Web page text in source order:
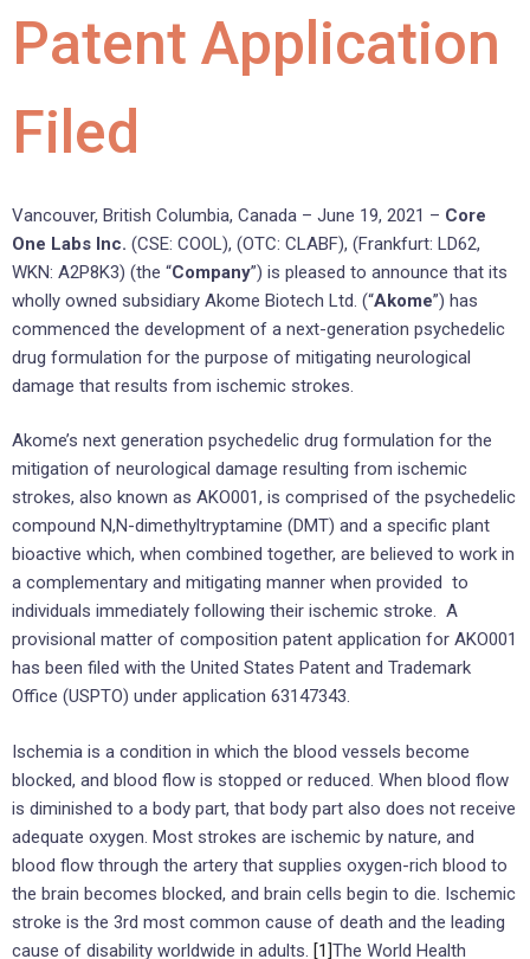
Patent Application
Filed
Vancouver, British Columbia, Canada – June 19, 2021 – Core
One Labs Inc. (CSE: COOL), (OTC: CLABF), (Frankfurt: LD62,
WKN: A2P8K3) (the “Company”) is pleased to announce that its
wholly owned subsidiary Akome Biotech Ltd. (“Akome”) has
commenced the development of a next-generation psychedelic
drug formulation for the purpose of mitigating neurological
damage that results from ischemic strokes.
Akome’s next generation psychedelic drug formulation for the
mitigation of neurological damage resulting from ischemic
strokes, also known as AKO001, is comprised of the psychedelic
compound N,N-dimethyltryptamine (DMT) and a specific plant
bioactive which, when combined together, are believed to work in
a complementary and mitigating manner when provided to
individuals immediately following their ischemic stroke. A
provisional matter of composition patent application for AKO001
has been filed with the United States Patent and Trademark
Office (USPTO) under application 63147343.
Ischemia is a condition in which the blood vessels become
blocked, and blood flow is stopped or reduced. When blood flow
is diminished to a body part, that body part also does not receive
adequate oxygen. Most strokes are ischemic by nature, and
blood flow through the artery that supplies oxygen-rich blood to
the brain becomes blocked, and brain cells begin to die. Ischemic
stroke is the 3rd most common cause of death and the leading
cause of disability worldwide in adults. [1]The World Health